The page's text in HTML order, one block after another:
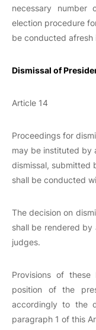
necessary
election procedure
be conducted afresh
Dismissal of
Article 14
Proceedings for
may be instituted by
dismissal, submitted
shall be conducted
The decision on
shall be rendered
judges.
Provisions of
position of the
accordingly to the
paragraph 1 of this